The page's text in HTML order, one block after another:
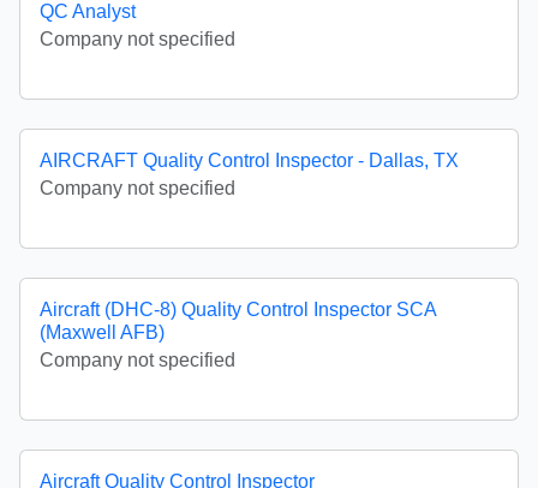
QC Analyst
Company not specified
AIRCRAFT Quality Control Inspector - Dallas, TX
Company not specified
Aircraft (DHC-8) Quality Control Inspector SCA
(Maxwell AFB)
Company not specified
Aircraft Quality Control Inspector